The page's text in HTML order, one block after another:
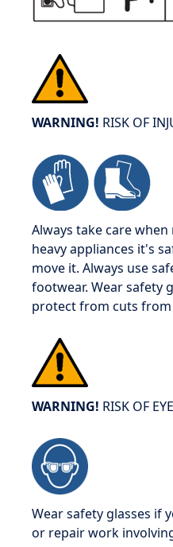
WARNING! RISK OF
Always take care
heavy appliances it's
move it. Always use
footwear. Wear safety
protect from cuts from
WARNING! RISK OF
Wear safety glasses if
or repair work